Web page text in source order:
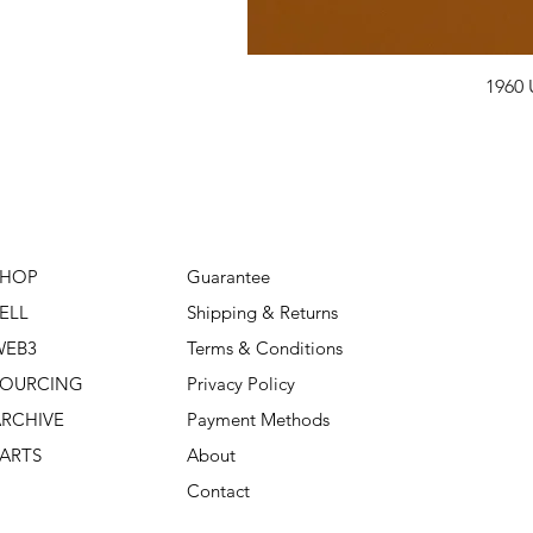
1960
Guarantee
Shipping & Returns
Terms & Conditions
Privacy Policy
Payment Methods
About
Contact